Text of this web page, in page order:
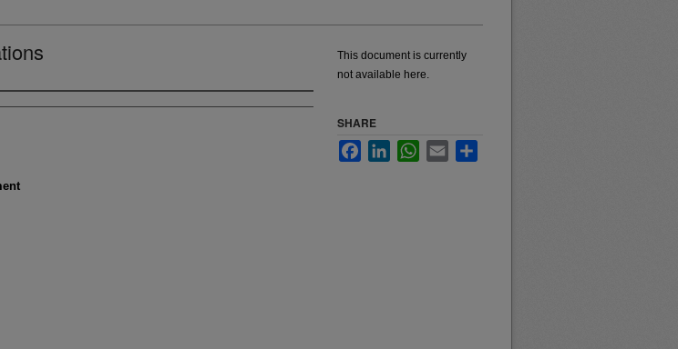
This document is currently
not available here.
SHARE
FacebookLinkedInWhatsApp
Email